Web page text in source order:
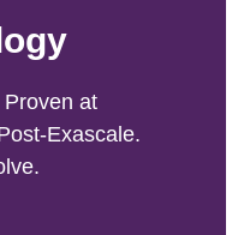
at
Exascale.